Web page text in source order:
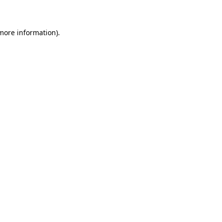
information).